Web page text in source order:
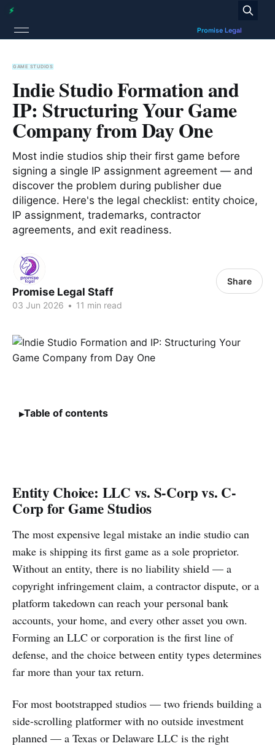
GAME STUDIOS
Indie Studio Formation and
IP: Structuring Your Game
Company from Day One
Most indie studios ship their first game before
signing a single IP assignment agreement — and
discover the problem during publisher due
diligence. Here's the legal checklist: entity choice,
IP assignment, trademarks, contractor
agreements, and exit readiness.
Promise Legal Staff
03 Jun 2026 • 11 min read
Share
Table of contents
Entity Choice: LLC vs. S-Corp vs. C-
Corp for Game Studios
The most expensive legal mistake an indie studio can
make is shipping its first game as a sole proprietor.
Without an entity, there is no liability shield — a
copyright infringement claim, a contractor dispute, or a
platform takedown can reach your personal bank
accounts, your home, and every other asset you own.
Forming an LLC or corporation is the first line of
defense, and the choice between entity types determines
far more than your tax return.
For most bootstrapped studios — two friends building a
side-scrolling platformer with no outside investment
planned — a Texas or Delaware LLC is the right